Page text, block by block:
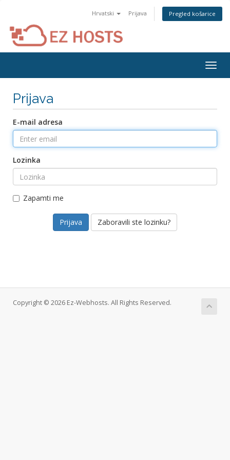
Hrvatski Prijava Pregled košarice
Prijava
E-mail adresa
Lozinka
Zapamti me
Zaboravili ste lozinku?
Copyright © 2026 Ez-Webhosts. All Rights Reserved.